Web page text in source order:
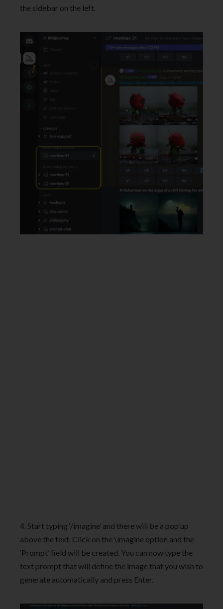
the sidebar on the left.
4. Start typing ‘/imagine’ and there will be a pop up
above the text. Click on the \imagine option and the
‘Prompt’ field will be created. You can now type the
text prompt that will define the image that you wish to
generate automatically and press Enter.